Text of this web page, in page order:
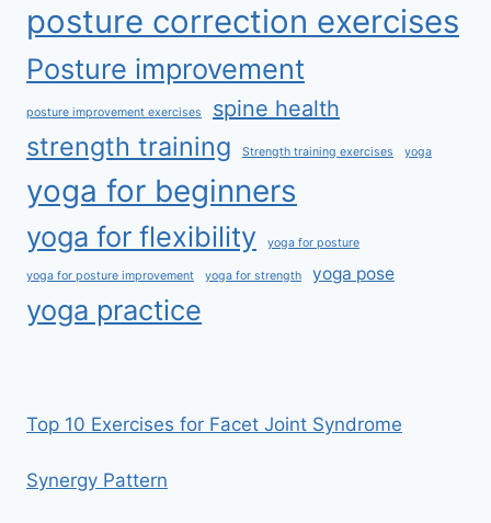
posture correction exercises
Posture improvement
posture improvement exercises spine health
strength training Strength training exercises yoga
yoga for beginners
yoga for flexibility yoga for posture
yoga for posture improvement yoga for strength yoga pose
yoga practice
Top 10 Exercises for Facet Joint Syndrome
Synergy Pattern